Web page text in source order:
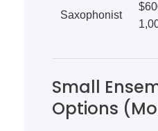
Saxophonist
Small
Options